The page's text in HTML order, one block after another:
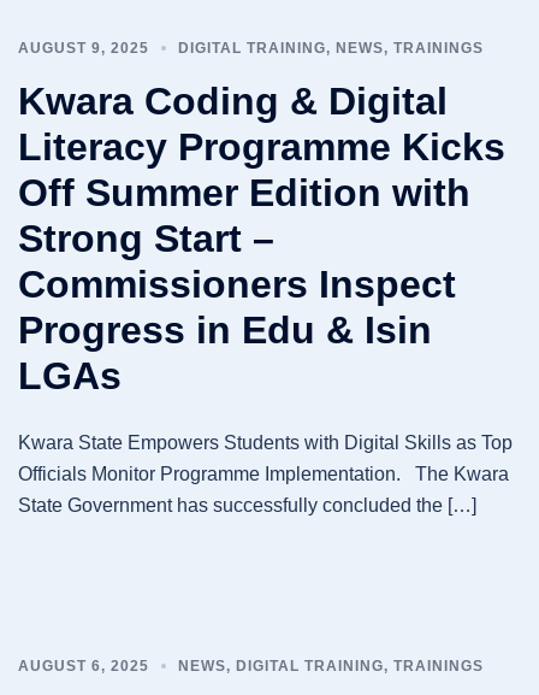
AUGUST 9, 2025 DIGITAL TRAINING, NEWS, TRAININGS
Kwara Coding & Digital
Literacy Programme Kicks
Off Summer Edition with
Strong Start –
Commissioners Inspect
Progress in Edu & Isin
LGAs
Kwara State Empowers Students with Digital Skills as Top
Officials Monitor Programme Implementation. The Kwara
State Government has successfully concluded the […]
AUGUST 6, 2025 NEWS, DIGITAL TRAINING, TRAININGS